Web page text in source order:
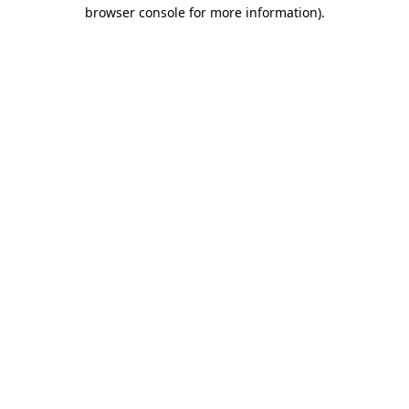
browser console for more information).